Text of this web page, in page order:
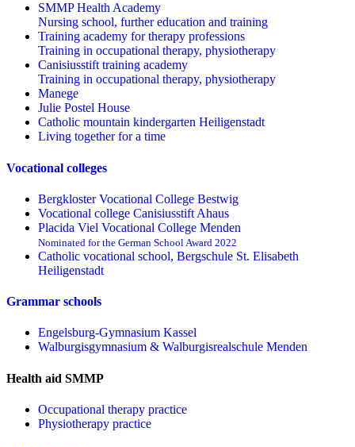
SMMP Health Academy
Nursing school, further education and training
Training academy for therapy professions
Training in occupational therapy, physiotherapy
Canisiusstift training academy
Training in occupational therapy, physiotherapy
Manege
Julie Postel House
Catholic mountain kindergarten Heiligenstadt
Living together for a time
Vocational colleges
Bergkloster Vocational College Bestwig
Vocational college Canisiusstift Ahaus
Placida Viel Vocational College Menden
Nominated for the German School Award 2022
Catholic vocational school, Bergschule St. Elisabeth
Heiligenstadt
Grammar schools
Engelsburg-Gymnasium Kassel
Walburgisgymnasium & Walburgisrealschule Menden
Health aid SMMP
Occupational therapy practice
Physiotherapy practice